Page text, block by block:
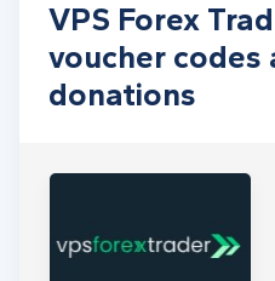
VPS Forex
voucher codes
donations